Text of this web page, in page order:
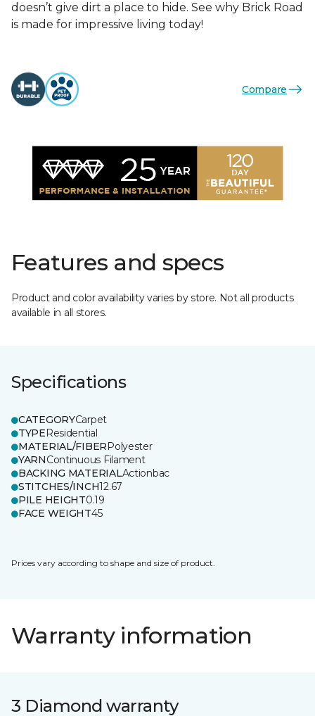
doesn’t give dirt a place to hide. See why Brick Road
is made for impressive living today!
Compare
Features and specs
Product and color availability varies by store. Not all products
available in all stores.
Specifications
CATEGORYCarpet
TYPEResidential
MATERIAL/FIBERPolyester
YARNContinuous Filament
BACKING MATERIALActionbac
STITCHES/INCH12.67
PILE HEIGHT0.19
FACE WEIGHT45
Prices vary according to shape and size of product.
Warranty information
3 Diamond warranty